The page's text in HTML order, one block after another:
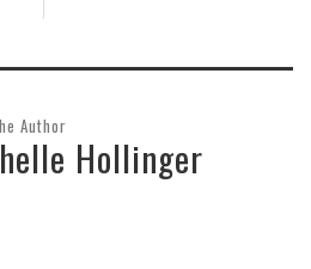
Author
Hollinger